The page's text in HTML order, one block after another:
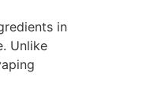
in
Unlike